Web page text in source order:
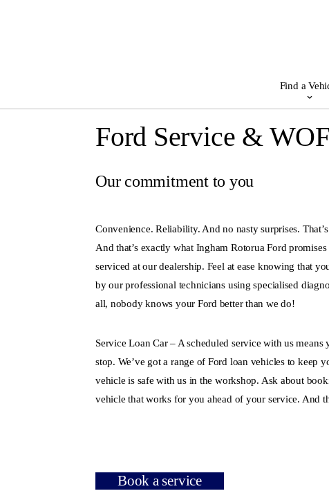
Find a
Ford Service & WOF
Our commitment to you
Convenience. Reliability. And no nasty surprises.
And that’s exactly what Ingham Rotorua Ford
serviced at our dealership. Feel at ease knowing that
by our professional technicians using specialised
all, nobody knows your Ford better than we do!
Service Loan Car – A scheduled service with us means
stop. We’ve got a range of Ford loan vehicles to keep
vehicle is safe with us in the workshop. Ask about
vehicle that works for you ahead of your service. And
Book a service